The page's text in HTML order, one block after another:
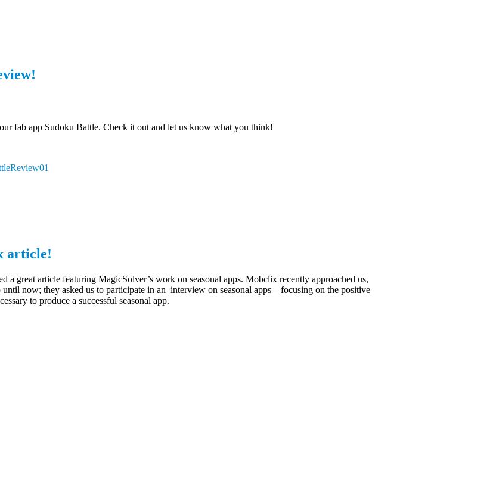
fab app Sudoku Battle. Check it out and let us know what you think!
article!
a great article featuring MagicSolver’s work on seasonal apps. Mobclix recently approached us,
until now; they asked us to participate in an interview on seasonal apps – focusing on the positive
to produce a successful seasonal app.